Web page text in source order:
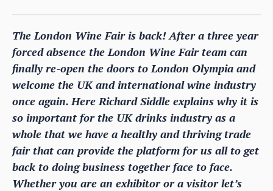
The London Wine Fair is back! After a three year
forced absence the London Wine Fair team can
finally re-open the doors to London Olympia and
welcome the UK and international wine industry
once again. Here Richard Siddle explains why it is
so important for the UK drinks industry as a
whole that we have a healthy and thriving trade
fair that can provide the platform for us all to get
back to doing business together face to face.
Whether you are an exhibitor or a visitor let’s